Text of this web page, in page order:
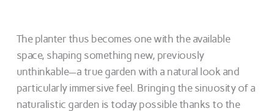
The planter thus becomes one with the available
space, shaping something new, previously
unthinkable—a true garden with a natural look and
particularly immersive feel. Bringing the sinuosity of a
naturalistic garden is today possible thanks to the